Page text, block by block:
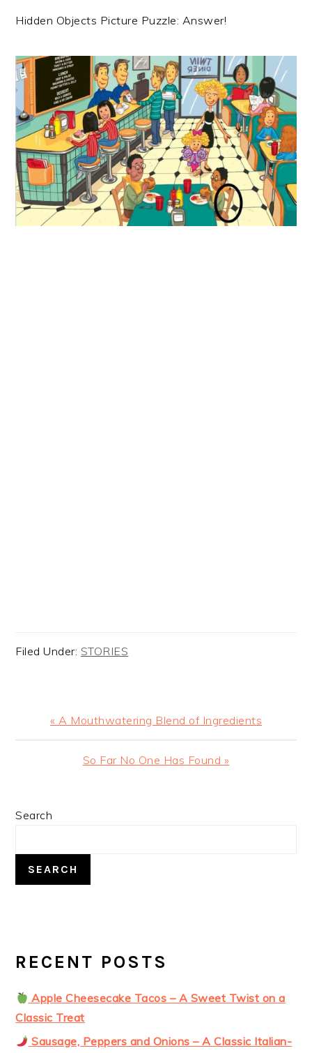
Hidden Objects Picture Puzzle: Answer!
Filed Under: STORIES
Previous
Post:
« A Mouthwatering Blend of Ingredients
Next
So Far No One Has Found »
PRIMARY
Search
SEARCH
RECENT POSTS
Apple Cheesecake Tacos – A Sweet Twist on a
Classic Treat
Sausage, Peppers and Onions – A Classic Italian-